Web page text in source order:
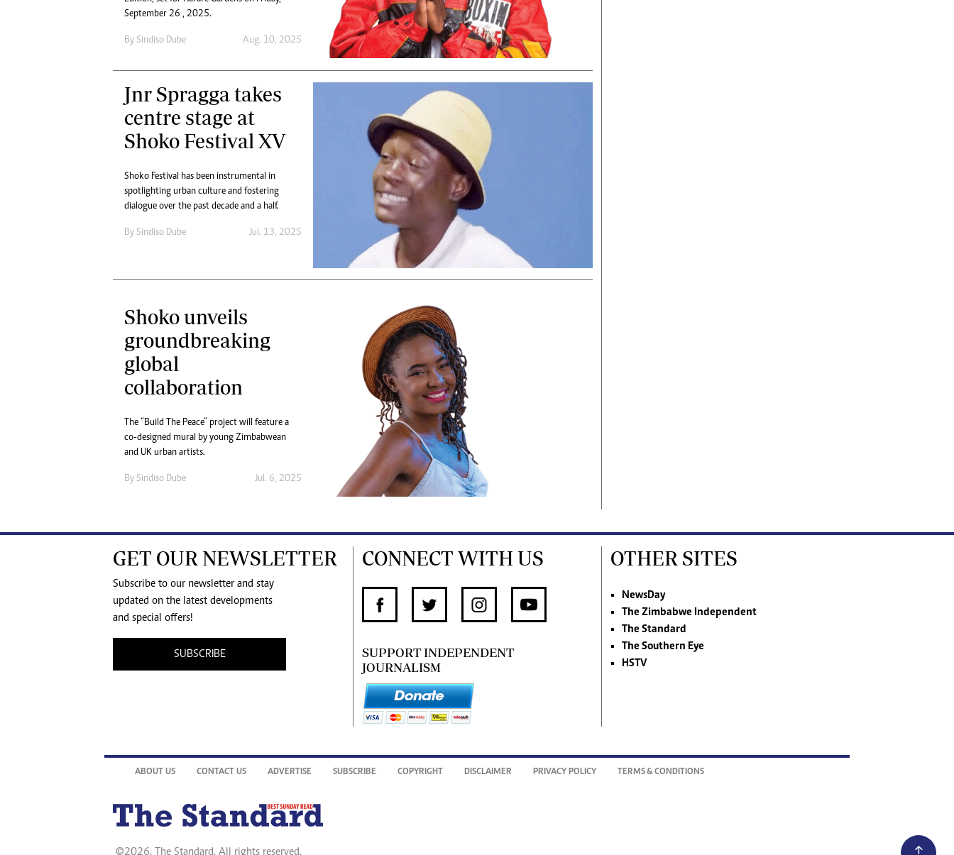
September 26 , 2025.
By Sindiso Dube Aug. 10, 2025
Jnr Spragga takes
centre stage at
Shoko Festival XV
Shoko Festival has been instrumental in
spotlighting urban culture and fostering
dialogue over the past decade and a half.
By Sindiso Dube Jul. 13, 2025
Shoko unveils
groundbreaking
global
collaboration
The “Build The Peace” project will feature a
co-designed mural by young Zimbabwean
and UK urban artists.
By Sindiso Dube Jul. 6, 2025
GET OUR NEWSLETTER
Subscribe to our newsletter and stay
updated on the latest developments
and special offers!
SUBSCRIBE
CONNECT WITH US
SUPPORT INDEPENDENT
JOURNALISM
OTHER SITES
NewsDay
The Zimbabwe Independent
The Standard
The Southern Eye
HSTV
ABOUT US CONTACT US ADVERTISE SUBSCRIBE COPYRIGHT DISCLAIMER PRIVACY POLICY TERMS & CONDITIONS
©2026. The Standard. All rights reserved.